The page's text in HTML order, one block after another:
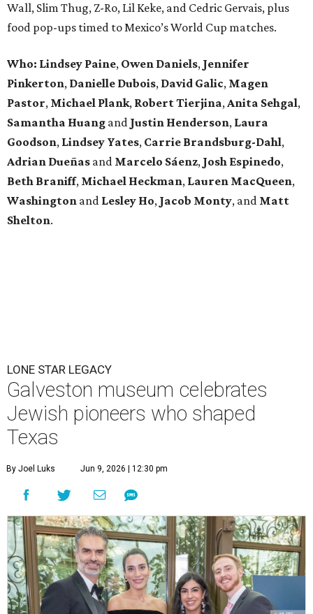
Wall, Slim Thug, Z-Ro, Lil Keke, and Cedric Gervais, plus
food pop-ups timed to Mexico’s World Cup matches.
Who: Lindsey Paine, Owen Daniels, Jennifer
Pinkerton, Danielle Dubois, David Galic, Magen
Pastor, Michael Plank, RobertTierjina,Anita Sehgal,
Samantha Huang and Justin Henderson, Laura
Goodson, Lindsey Yates, Carrie Brandsburg-Dahl,
Adrian Dueñas and Marcelo Sáenz, Josh Espinedo,
Beth Braniff, Michael Heckman, Lauren MacQueen,
Washington and Lesley Ho, Jacob Monty, and Matt
Shelton.
LONE STAR LEGACY
Galveston museum celebrates
Jewish pioneers who shaped
Texas
By Joel Luks Jun 9, 2026 | 12:30 pm